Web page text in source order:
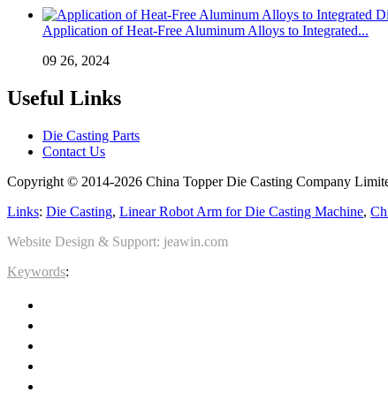
Application of Heat-Free Aluminum Alloys to Integrated...
09 26, 2024
Useful Links
Die Casting Parts
Contact Us
Copyright © 2014-2026 China Topper Die Casting Company
Links: Die Casting, Linear Robot Arm for Die Casting Machine,
Website Design & Support: jeawin.com
Keywords: